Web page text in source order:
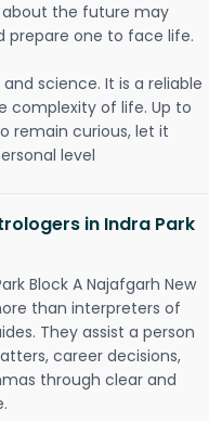
the future may
prepare one to face life.
science. It is a reliable
complexity of life. Up to
remain curious, let it
level
in Indra Park
Block A Najafgarh New
than interpreters of
They assist a person
career decisions,
through clear and